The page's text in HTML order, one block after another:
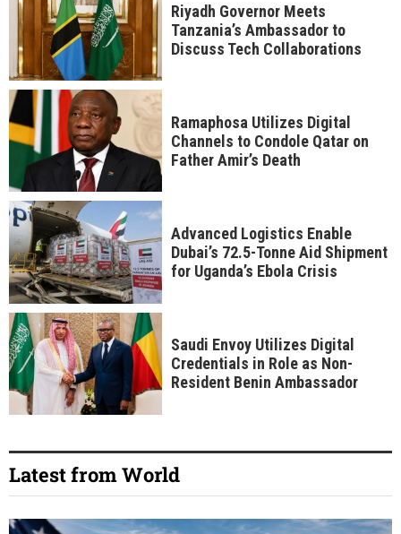
Riyadh Governor Meets
Tanzania’s Ambassador to
Discuss Tech Collaborations
Ramaphosa Utilizes Digital
Channels to Condole Qatar on
Father Amir’s Death
Advanced Logistics Enable
Dubai’s 72.5-Tonne Aid Shipment
for Uganda’s Ebola Crisis
Saudi Envoy Utilizes Digital
Credentials in Role as Non-
Resident Benin Ambassador
Latest from World